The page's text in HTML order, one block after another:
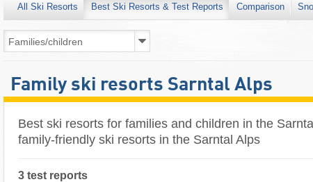
All Ski Resorts Best Ski Resorts & Test Reports Comparison
Family ski resorts Sarntal Alps
Best ski resorts for families and children in the
family-friendly ski resorts in the Sarntal Alps
3 test reports